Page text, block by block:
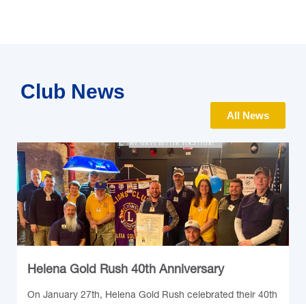
Club News
All News
Helena Gold Rush 40th Anniversary
On January 27th, Helena Gold Rush celebrated their 40th